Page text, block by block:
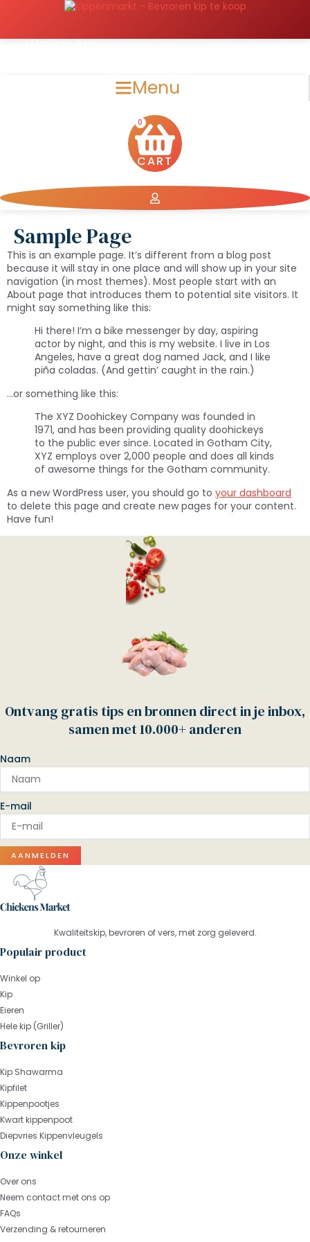
Menu
0
CART
Sample Page
This is an example page. It’s different from a blog post
because it will stay in one place and will show up in your site
navigation (in most themes). Most people start with an
About page that introduces them to potential site visitors. It
might say something like this:
Hi there! I’m a bike messenger by day, aspiring
actor by night, and this is my website. I live in Los
Angeles, have a great dog named Jack, and I like
piña coladas. (And gettin’ caught in the rain.)
…or something like this:
The XYZ Doohickey Company was founded in
1971, and has been providing quality doohickeys
to the public ever since. Located in Gotham City,
XYZ employs over 2,000 people and does all kinds
of awesome things for the Gotham community.
As a new WordPress user, you should go to your dashboard
to delete this page and create new pages for your content.
Have fun!
Ontvang gratis tips en bronnen direct in je inbox,
samen met 10.000+ anderen
Naam
E-mail
AANMELDEN
Kwaliteitskip, bevroren of vers, met zorg geleverd.
Populair product
Winkel op
Kip
Eieren
Hele kip (Griller)
Bevroren kip
Kip Shawarma
Kipfilet
Kippenpootjes
Kwart kippenpoot
Diepvries Kippenvleugels
Onze winkel
Over ons
Neem contact met ons op
FAQs
Verzending & retourneren